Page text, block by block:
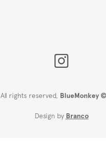
All rights reserved, BlueMonkey
Design by Branco